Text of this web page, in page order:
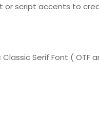
or script accents to
Serif Font ( OTF